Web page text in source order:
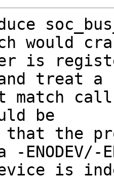
would
is
treat a
match
be
that the
is